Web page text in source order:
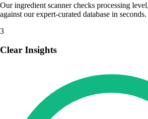
Our ingredient scanner checks processing
against our expert-curated database in seconds.
3
Clear Insights